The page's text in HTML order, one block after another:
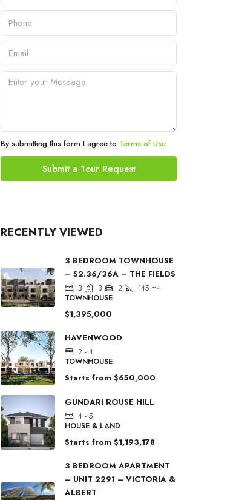
By submitting this form I agree to Terms of Use
Submit a Tour Request
RECENTLY VIEWED
3 BEDROOM TOWNHOUSE
– S2.36/36A – THE FIELDS
3 3 2 145 m²
TOWNHOUSE
$1,395,000
HAVENWOOD
2 - 4
TOWNHOUSE
Starts from $650,000
GUNDARI ROUSE HILL
4 - 5
HOUSE & LAND
Starts from $1,193,178
3 BEDROOM APARTMENT
– UNIT 2291 – VICTORIA &
ALBERT